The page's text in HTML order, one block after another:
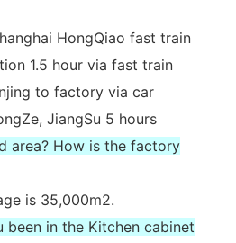
HongQiao fast train
1.5 hour via fast train
to factory via car
JiangSu 5 hours
area? How is the factory
is 35,000m2.
been in the Kitchen cabinet